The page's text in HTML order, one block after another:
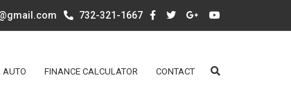
732-321-1667
AUTO FINANCE CALCULATOR CONTACT